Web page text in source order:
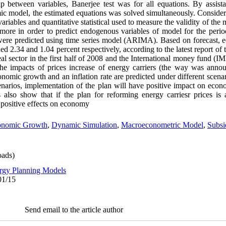
between variables, Banerjee test was for all equations. By
model, the estimated equations was solved simultaneously.
and quantitative statistical used to measure the validity of the
in order to predict endogenous variables of model for the
predicted using time series model (ARIMA). Based on forecast,
2.34 and 1.04 percent respectively, according to the latest report of
sector in the first half of 2008 and the International money fund
impacts of prices increase of energy carriers (the way was
growth and an inflation rate are predicted under different
implementation of the plan will have positive impact on
show that if the plan for reforming energy carriesr prices is
effects on economy
Growth, Dynamic Simulation, Macroeconometric Model,
Planning Models
15
Send email to the article author